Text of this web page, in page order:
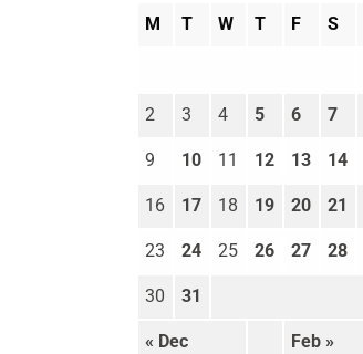
M T W T F S
« Dec Feb »
2 3 4 5 6 7
9 10 11 12 13 14
16 17 18 19 20 21
23 24 25 26 27 28
30 31